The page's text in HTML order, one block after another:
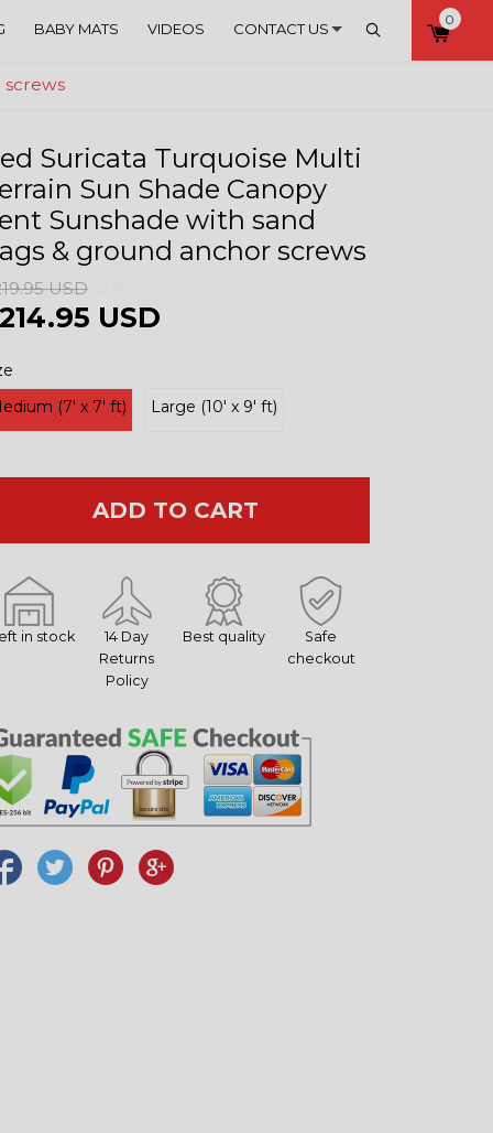
BABY MATS VIDEOS CONTACT US Search
0
Account
screws
Suricata Turquoise Multi
Sun Shade Canopy
Sunshade with sand
& ground anchor screws
USD
USD
(7' x 7' ft)
Large (10' x 9' ft)
ADD TO CART
in stock
14 Day
Returns
Policy
Best quality
Safe
checkout